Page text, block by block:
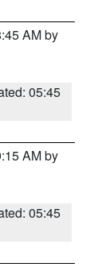
AM by
05:45
AM by
05:45